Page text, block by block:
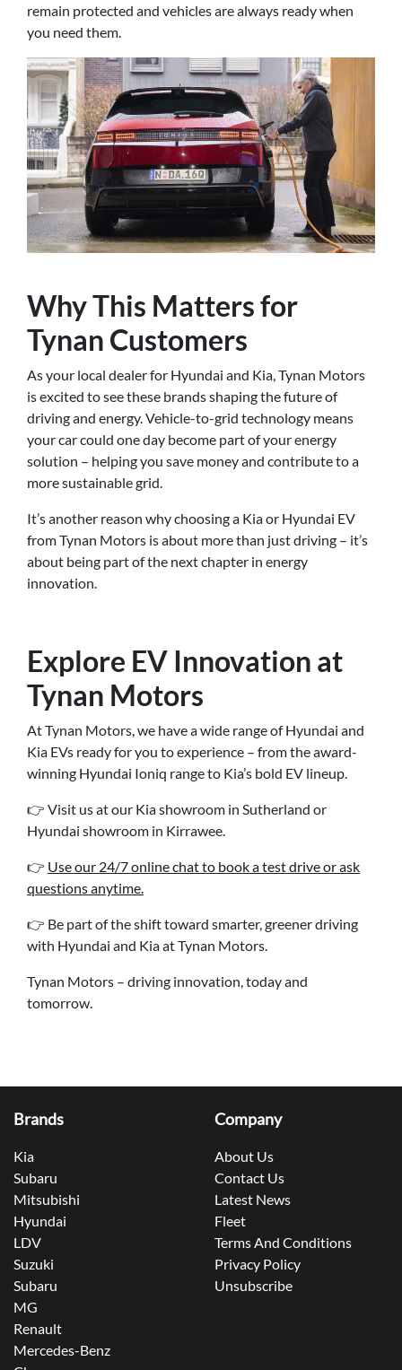
remain protected and vehicles are always ready when
you need them.
Why This Matters for
Tynan Customers
As your local dealer for Hyundai and Kia, Tynan Motors
is excited to see these brands shaping the future of
driving and energy. Vehicle-to-grid technology means
your car could one day become part of your energy
solution – helping you save money and contribute to a
more sustainable grid.
It’s another reason why choosing a Kia or Hyundai EV
from Tynan Motors is about more than just driving – it’s
about being part of the next chapter in energy
innovation.
Explore EV Innovation at
Tynan Motors
At Tynan Motors, we have a wide range of Hyundai and
Kia EVs ready for you to experience – from the award-
winning Hyundai Ioniq range to Kia’s bold EV lineup.
👉 Visit us at our Kia showroom in Sutherland or
Hyundai showroom in Kirrawee.
👉 Use our 24/7 online chat to book a test drive or ask
questions anytime.
👉 Be part of the shift toward smarter, greener driving
with Hyundai and Kia at Tynan Motors.
Tynan Motors – driving innovation, today and
tomorrow.
Brands
Kia
Subaru
Mitsubishi
Hyundai
LDV
Suzuki
Subaru
MG
Renault
Mercedes-Benz
Company
About Us
Contact Us
Latest News
Fleet
Terms And Conditions
Privacy Policy
Unsubscribe